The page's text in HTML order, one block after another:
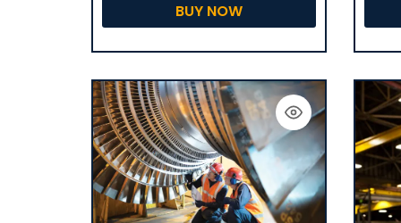
BUY NOW